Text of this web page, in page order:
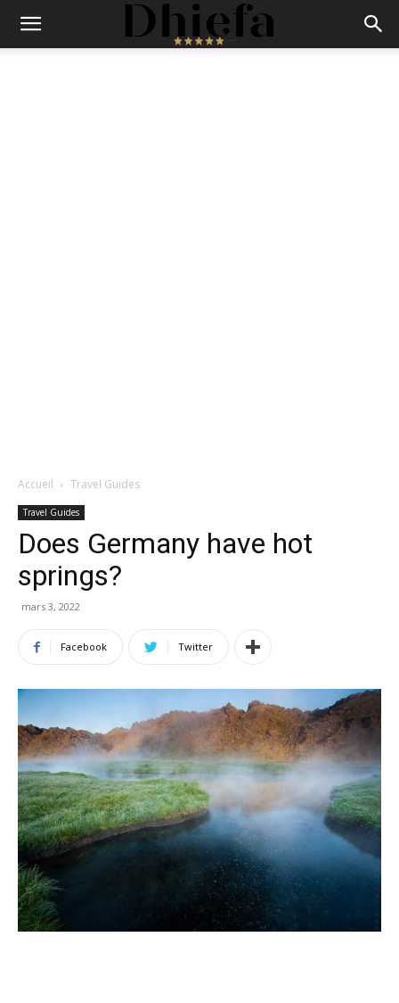
Accueil Travel Guides
Travel Guides
Does Germany have hot
springs?
mars 3, 2022
Facebook Twitter